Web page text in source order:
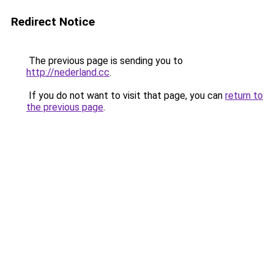
Redirect Notice
The previous page is sending you to
http://nederland.cc.
If you do not want to visit that page, you can return to
the previous page.